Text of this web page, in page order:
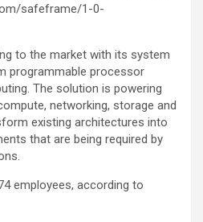
safeframe/1-0-
to the market with its system
programmable processor
The solution is powering
networking, storage and
existing architectures into
that are being required by
employees, according to